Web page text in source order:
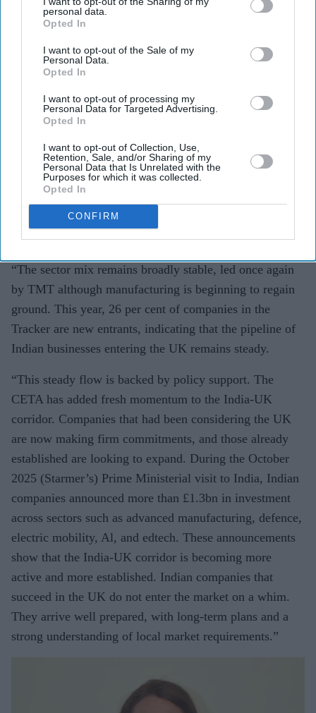
personal data.
Opted In
I want to opt-out of the Sale of my
Personal Data.
Opted In
I want to opt-out of processing my
Personal Data for Targeted Advertising.
Opted In
I want to opt-out of Collection, Use,
Retention, Sale, and/or Sharing of my
Personal Data that Is Unrelated with the
Purposes for which it was collected.
Opted In
CONFIRM
are pushing costs, and geopolitical tensions continue to
affect energy prices, investment decisions and global
supply chains. Operating conditions are becoming more
complex and demanding for Indian companies in the
It concludes that the
however, only capture part of the picture. The pattern of
growth is changing. Indian companies are expanding
beyond London to the Midlands, the North, and Wales,
supported by better infrastructure, skilled talent, and
stronger regional investment strategies.
“The sector mix remains broadly stable, led once again
by TMT although manufacturing is beginning to regain
ground. This year, 26 per cent of companies in the
Tracker are new entrants, indicating that the pipeline of
Indian businesses entering the UK remains steady.
“This steady flow is backed by policy support. The
CETA has added fresh momentum to the India-UK
corridor. Companies that had been considering the UK
are now making firm commitments, and those already
established are looking to expand. During the October
2025 (Starmer’s) Prime Ministerial visit to India, Indian
companies announced more than £1.3bn in investment
across sectors such as advanced manufacturing, defence,
electric mobility, Al, and edtech. These announcements
show that the India-UK corridor is becoming more
active and more established. Indian companies that
succeed in the UK do not enter the market on a whim.
They arrive well prepared, with long-term plans and a
strong understanding of local market requirements.”